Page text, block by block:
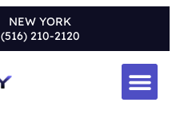
NEW YORK
(516) 210-2120